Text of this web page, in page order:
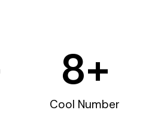
Cool Number
8+